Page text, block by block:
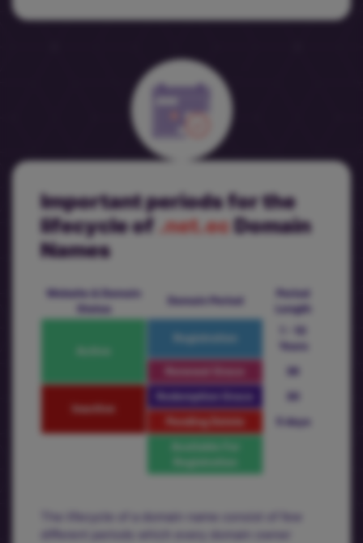
Important periods for the
lifecycle of .net.ecDomain
Names
Website & Domain
Status
Domain Period
Period
Length
Registration
Years
Renewal Grace
36
Inactive
Redemption Grace
30
Pending Delete
5 days
Registration
The lifecycle of a domain name consist of few
different periods which every domain owner